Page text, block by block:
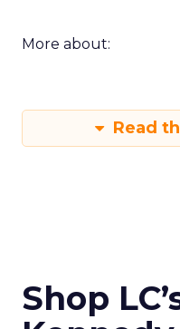
More about:
Read
Shop